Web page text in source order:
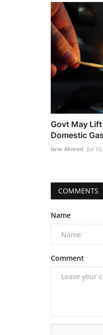
Govt May
Domestic
Israr Ahmed Jul
COMMENTS
Name
Comment